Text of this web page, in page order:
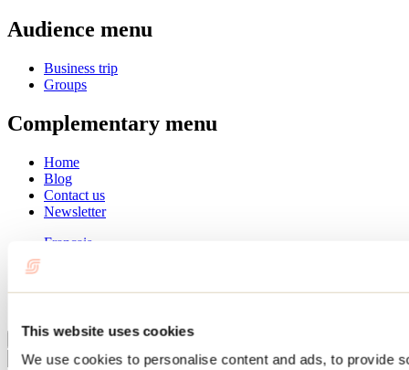
This website uses cookies
We use cookies to personalise content and ads, to provide
Audience menu
Business trip
Groups
Complementary menu
Home
Blog
Contact us
Newsletter
Français
Summer
Close
Go